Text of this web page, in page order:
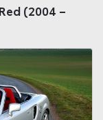
(2004 –